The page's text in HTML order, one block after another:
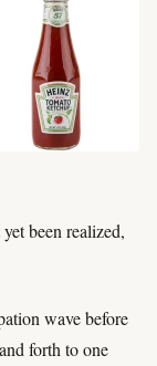
been realized,
wave before
forth to one